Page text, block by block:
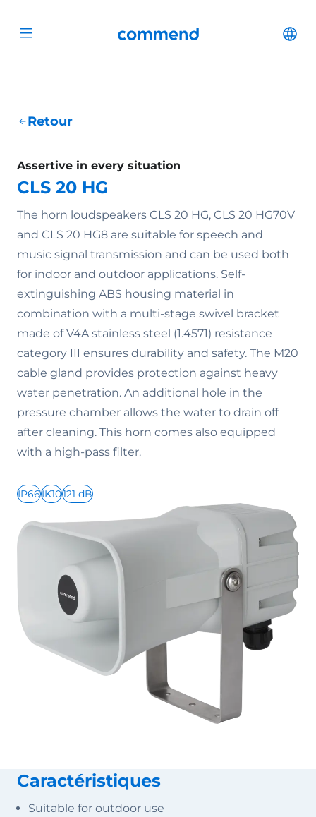
Open menu Commend
Retour
Assertive in every situation
CLS 20 HG
The horn loudspeakers CLS 20 HG, CLS 20 HG70V
and CLS 20 HG8 are suitable for speech and
music signal transmission and can be used both
for indoor and outdoor applications. Self-
extinguishing ABS housing material in
combination with a multi-stage swivel bracket
made of V4A stainless steel (1.4571) resistance
category III ensures durability and safety. The M20
cable gland provides protection against heavy
water penetration. An additional hole in the
pressure chamber allows the water to drain off
after cleaning. This horn comes also equipped
with a high-pass filter.
IP66IK10121 dB
Caractéristiques
Suitable for outdoor use